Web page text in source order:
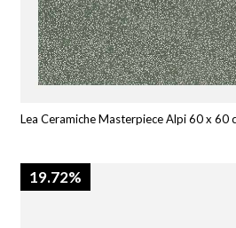
Lea Ceramiche Masterpiece Alpi 60 x 60
19.72%